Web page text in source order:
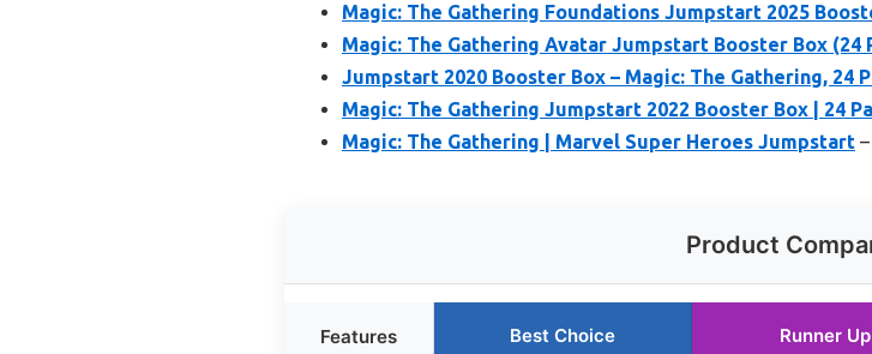
Magic: The Gathering Foundations Jumpstart 2025
Magic: The Gathering Avatar Jumpstart Booster Box (24
Jumpstart 2020 Booster Box – Magic: The Gathering, 24
Magic: The Gathering Jumpstart 2022 Booster Box | 24
Magic: The Gathering | Marvel Super Heroes Jumpstart
Product
Features Best Choice Runner Up